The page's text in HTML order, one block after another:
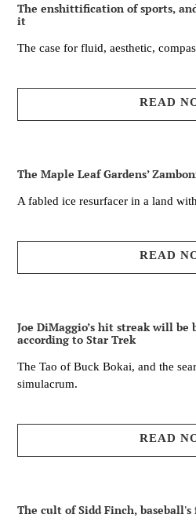
The enshittification of sports,
it
The case for fluid, aesthetic,
READ
The Maple Leaf Gardens’
A fabled ice resurfacer in a land
READ
Joe DiMaggio’s hit streak will be
according to Star Trek
The Tao of Buck Bokai, and the
simulacrum.
READ
The cult of Sidd Finch,